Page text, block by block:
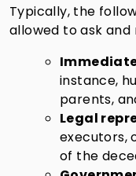
Typically, the
allowed to ask
instance,
parents,
Legal
executors,
of the